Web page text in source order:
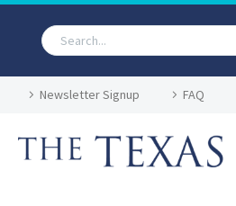
Newsletter Signup FAQ